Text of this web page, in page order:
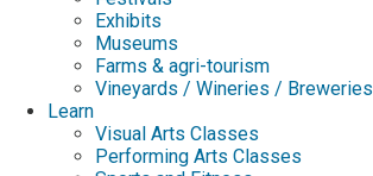
Exhibits
Museums
Farms & agri-tourism
Vineyards / Wineries / Breweries
Learn
Visual Arts Classes
Performing Arts Classes